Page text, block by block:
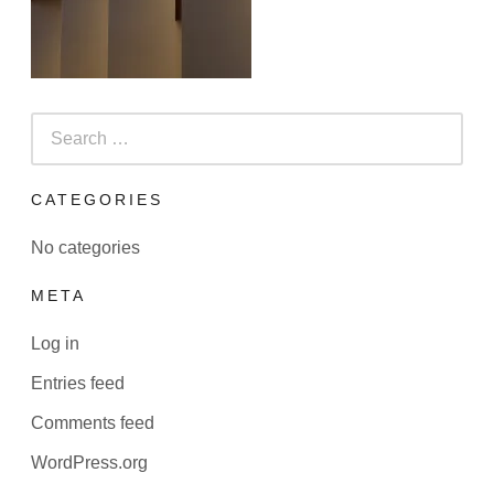
for:
CATEGORIES
No categories
META
Log in
Entries feed
Comments feed
WordPress.org